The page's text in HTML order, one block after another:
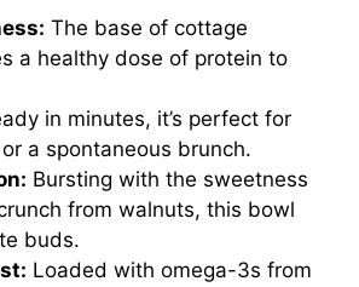
The base of cottage
a healthy dose of protein to
in minutes, it’s perfect for
a spontaneous brunch.
Bursting with the sweetness
from walnuts, this bowl
buds.
Loaded with omega-3s from